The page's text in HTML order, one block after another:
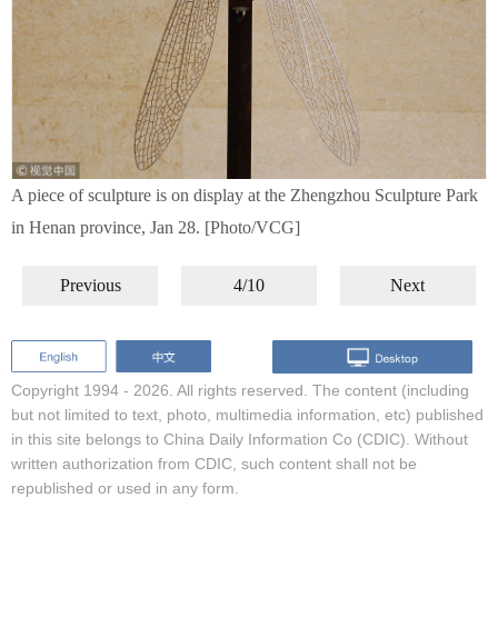
A piece of sculpture is on display at the Zhengzhou Sculpture Park
in Henan province, Jan 28. [Photo/VCG]
Previous 4/10 Next
Copyright 1994 - 2026. All rights reserved. The content (including
but not limited to text, photo, multimedia information, etc) published
in this site belongs to China Daily Information Co (CDIC). Without
written authorization from CDIC, such content shall not be
republished or used in any form.